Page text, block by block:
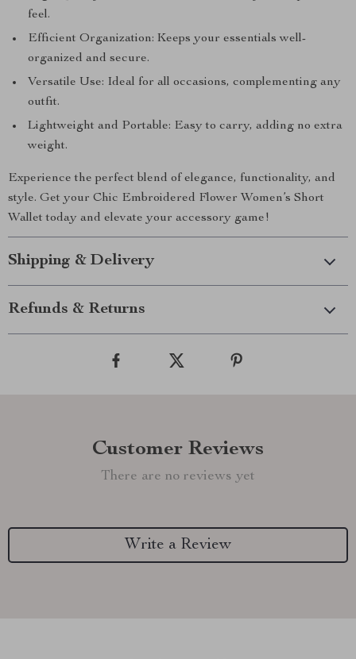
feel.
Efficient Organization: Keeps your essentials well-
organized and secure.
Versatile Use: Ideal for all occasions, complementing any
outfit.
Lightweight and Portable: Easy to carry, adding no extra
weight.
Experience the perfect blend of elegance, functionality, and
style. Get your Chic Embroidered Flower Women’s Short
Wallet today and elevate your accessory game!
Shipping & Delivery
Refunds & Returns
Customer Reviews
There are no reviews yet
Write a Review